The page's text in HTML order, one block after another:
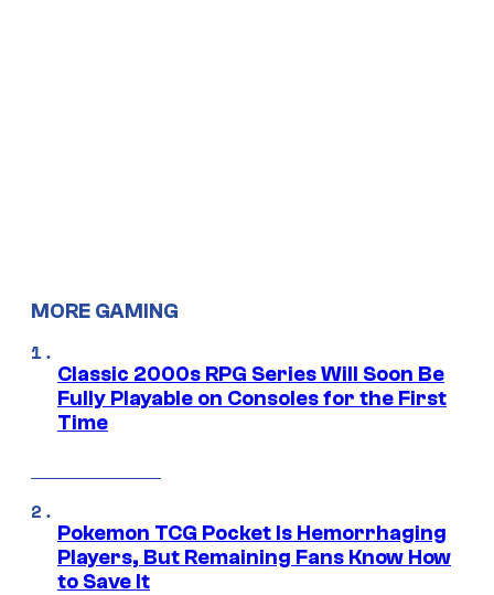
MORE GAMING
Classic 2000s RPG Series Will Soon Be
Fully Playable on Consoles for the First
Time
Pokemon TCG Pocket Is Hemorrhaging
Players, But Remaining Fans Know How
to Save It